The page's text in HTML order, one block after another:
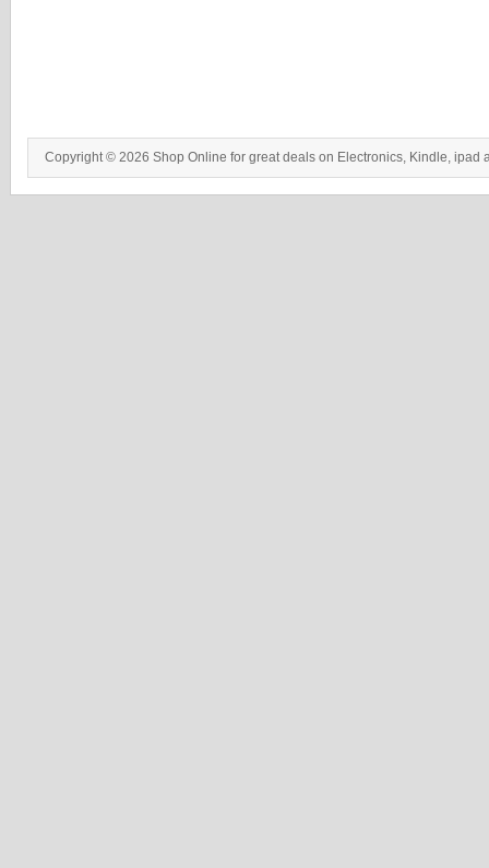
Copyright © 2026 Shop Online for great deals on Electronics, Kindle, ipad